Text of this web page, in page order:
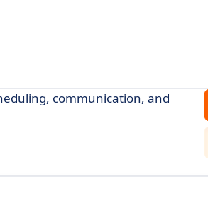
communication, and